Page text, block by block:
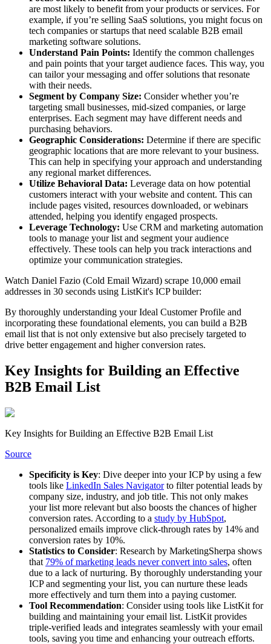
are most likely to benefit from your products or services. For
example, if you’re selling SaaS solutions, you might focus on
tech companies or startups that need scalable B2B email
marketing software solutions.
Understand Pain Points: Identify the common challenges
and pain points that your target audience faces. This way, you
can tailor your messaging and offer solutions that resonate
with their needs.
Segment by Company Size: Consider whether you’re
targeting small businesses, mid-sized companies, or large
enterprises. Each segment may have different needs and
purchasing behaviors.
Geographic Considerations: Determine if there are specific
geographic locations that are more relevant to your business.
This can help in specifying your approach and understanding
any regional market differences.
Utilize Behavioral Data: Leverage data on how potential
customers interact with your website and content. This can
include pages visited, resources downloaded, or webinars
attended, helping you identify engaged prospects.
Leverage Technology: Use CRM and marketing automation
tools to manage your list and segment your audience
effectively. These tools can help you track interactions and
optimize your communication strategies.
Watch Daniel Fazio (Cold Email Wizard) scrape 10,000 email
addresses in 30 seconds using ListKit's ICP builder:
By thoroughly understanding your Ideal Customer Profile and
incorporating these foundational elements, you can build a B2B
email list that is not only extensive but also precisely targeted to
drive better engagement and higher conversion rates.
Key Insights for Building an Effective
B2B Email List
Key Insights for Building an Effective B2B Email List
Source
Specificity is Key: Dive deeper into your ICP by using a few
tools like LinkedIn Sales Navigatorto filter potential leads by
company size, industry, and job title. This not only makes
your list more relevant but also boosts the chances of higher
conversion rates. According to a study by HubSpot,
personalized emails improve click-through rates by 14% and
conversion rates by 10%.
Statistics to Consider: Research by MarketingSherpa shows
that 79% of marketing leads never convert into sales, often
due to a lack of nurturing. By thoroughly understanding your
ICP and segmenting your list, you can nurture these leads
more effectively and turn them into a paying customer.
Tool Recommendation: Consider using tools like ListKit for
building and maintaining your email list. ListKit provides
triple-verified leads and integrates seamlessly with your email
tools, saving you time and enhancing your outreach efforts.